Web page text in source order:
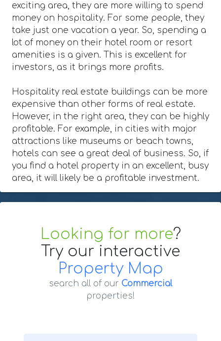
exciting area, they are more willing to spend
money on hospitality. For some people, they
take just one vacation a year. So, spending a
lot of money on their hotel room or resort
amenities is a given. This is excellent for
investors, as it brings more profits.
Hospitality real estate buildings can be more
expensive than other forms of real estate.
However, in the right area, they can be highly
profitable. For example, in cities with major
attractions like museums or beach towns,
hotels can see a great deal of business. So, if
you find a hotel property in an excellent, busy
area, it will likely be a profitable investment.
Looking for more?
Try our interactive
Property Map
search all of our Commercial
properties!